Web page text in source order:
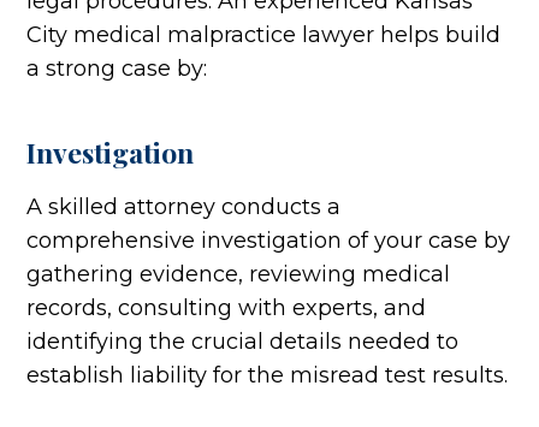
City medical malpractice lawyer helps build
a strong case by:
Investigation
A skilled attorney conducts a
comprehensive investigation of your case by
gathering evidence, reviewing medical
records, consulting with experts, and
identifying the crucial details needed to
establish liability for the misread test results.